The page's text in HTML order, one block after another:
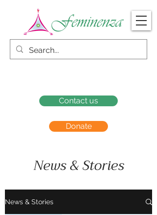
Donate
Contact us
News & Stories
News & Stories